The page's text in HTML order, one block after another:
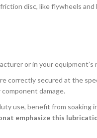
disc, like flywheels and
or in your
correctly secured at the
damage.
use, benefit from soaking
emphasize this